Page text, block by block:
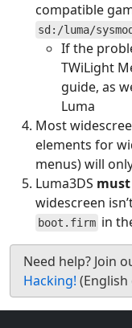
compatible
sd:/luma/
If the
TWiLight
guide, as
Luma
Most
elements for
menus) will
Luma3DS must
widescreen
boot.firm in
Need help? Join
Hacking! (English